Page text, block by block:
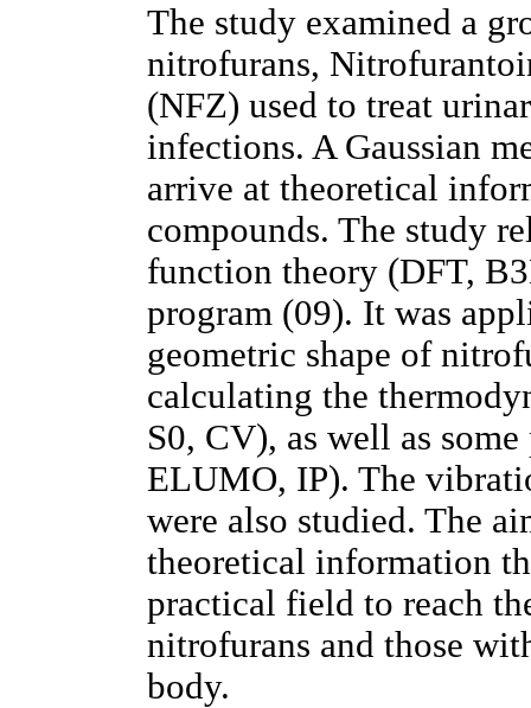
The study examined a
nitrofurans,
(NFZ) used to treat
infections. A Gaussian
arrive at theoretical
compounds. The study
function theory (DFT,
program (09). It was
geometric shape of
calculating the
S0, CV), as well as
ELUMO, IP). The
were also studied. The
theoretical information
practical field to reach
nitrofurans and those
body.